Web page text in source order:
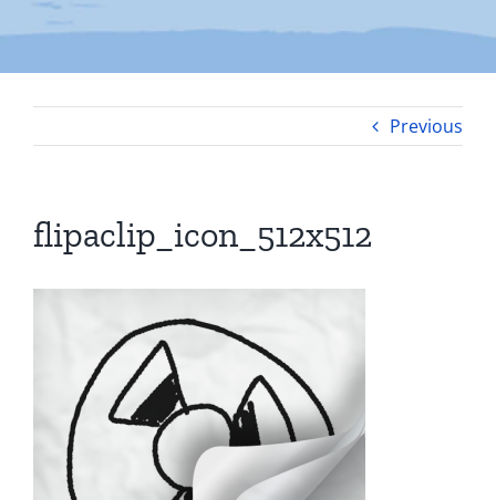
Previous
flipaclip_icon_512x512